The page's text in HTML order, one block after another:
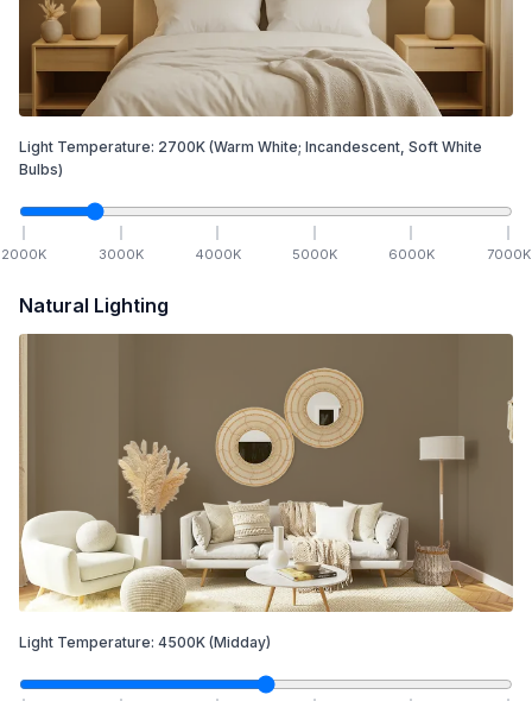
Light Temperature: 2700K (Warm White; Incandescent, Soft White
Bulbs)
2000K 3000K 4000K 5000K 6000K 7000K
Natural Lighting
Light Temperature: 4500K (Midday)